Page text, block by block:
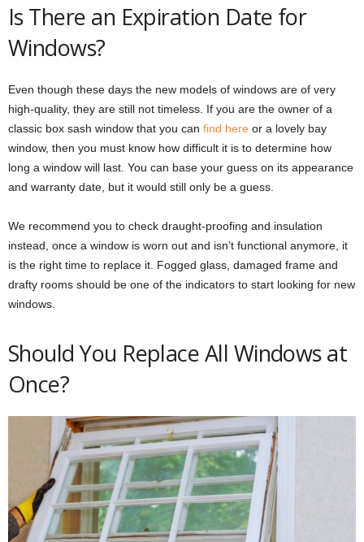
Is There an Expiration Date for
Windows?
Even though these days the new models of windows are of very
high-quality, they are still not timeless. If you are the owner of a
classic box sash window that you can find here or a lovely bay
window, then you must know how difficult it is to determine how
long a window will last. You can base your guess on its appearance
and warranty date, but it would still only be a guess.
We recommend you to check draught-proofing and insulation
instead, once a window is worn out and isn’t functional anymore, it
is the right time to replace it. Fogged glass, damaged frame and
drafty rooms should be one of the indicators to start looking for new
windows.
Should You Replace All Windows at
Once?